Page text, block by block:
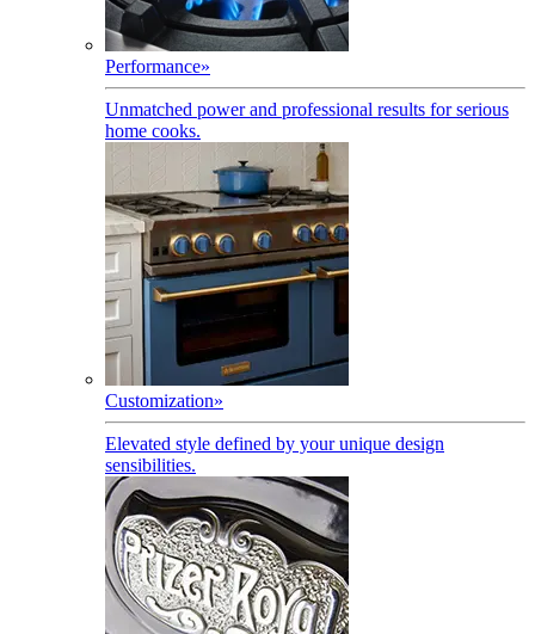
Performance»
Unmatched power and professional results for serious
home cooks.
Customization»
Elevated style defined by your unique design
sensibilities.